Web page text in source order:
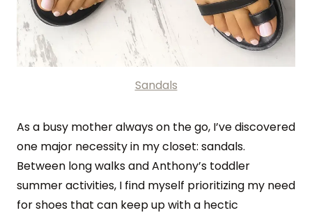
Sandals
As a busy mother always on the go, I’ve discovered
one major necessity in my closet: sandals.
Between long walks and Anthony’s toddler
summer activities, I find myself prioritizing my need
for shoes that can keep up with a hectic